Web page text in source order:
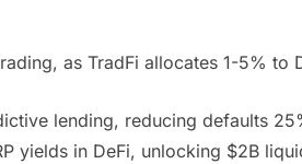
as TradFi allocates 1-5% to
lending, reducing defaults
yields in DeFi, unlocking $2B